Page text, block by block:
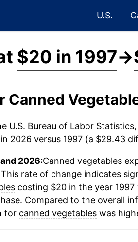
U.S.
$20 in 1997→
Canned
U.S. Bureau of Labor
2026 versus 1997 (a $29.43
2026:Canned vegetables
rate of change indicates
costing $20 in the year
Compared to the overall
for canned vegetableswas